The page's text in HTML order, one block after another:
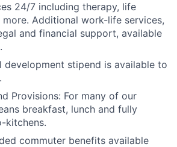
24/7 including therapy, life
more. Additional work-life services,
and financial support, available
development stipend is available to
Provisions: For many of our
breakfast, lunch and fully
kitchens.
commuter benefits available